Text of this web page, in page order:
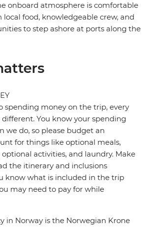
onboard atmosphere is comfortable
local food, knowledgeable crew, and
to step ashore at ports along the
spending money on the trip, every
You know your spending
we do, so please budget an
for things like optional meals,
activities, and laundry. Make
the itinerary and inclusions
know what is included in the trip
may need to pay for while
in Norway is the Norwegian Krone